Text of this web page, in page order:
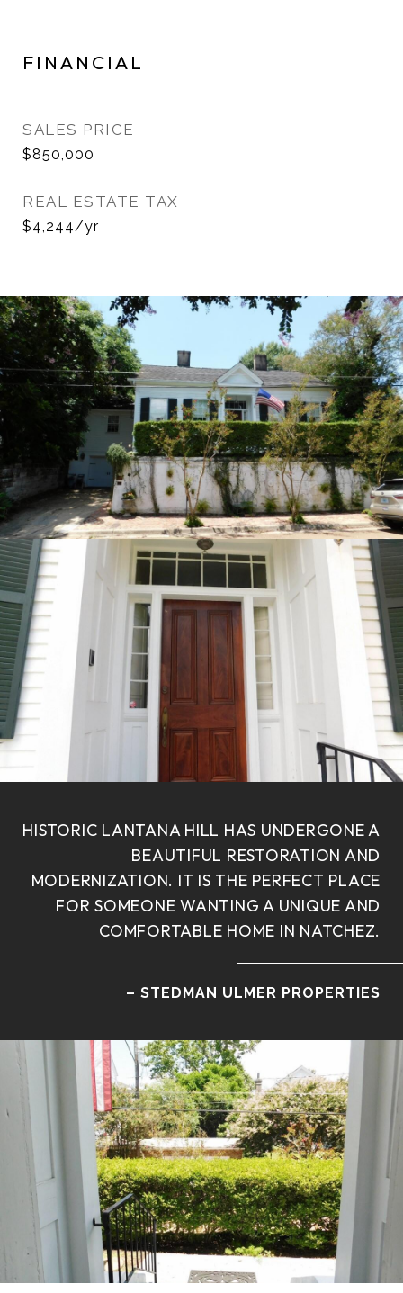
FINANCIAL
SALES PRICE
$850,000
REAL ESTATE TAX
$4,244/yr
HISTORIC LANTANA HILL HAS UNDERGONE A
BEAUTIFUL RESTORATION AND
MODERNIZATION. IT IS THE PERFECT PLACE
FOR SOMEONE WANTING A UNIQUE AND
COMFORTABLE HOME IN NATCHEZ.
– STEDMAN ULMER PROPERTIES